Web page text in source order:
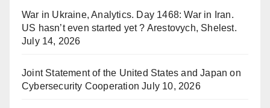
War in Ukraine, Analytics. Day 1468: War in Iran.
US hasn’t even started yet ? Arestovych, Shelest.
July 14, 2026
Joint Statement of the United States and Japan on
Cybersecurity Cooperation July 10, 2026